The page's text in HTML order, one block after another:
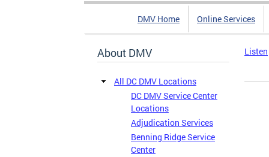
DMV Home Online Services
About DMV
All DC DMV Locations
DC DMV Service Center
Locations
Adjudication Services
Benning Ridge Service
Center
Listen